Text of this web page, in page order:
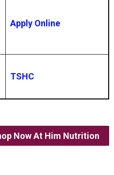
Apply Online
TSHC
Now At Him Nutrition